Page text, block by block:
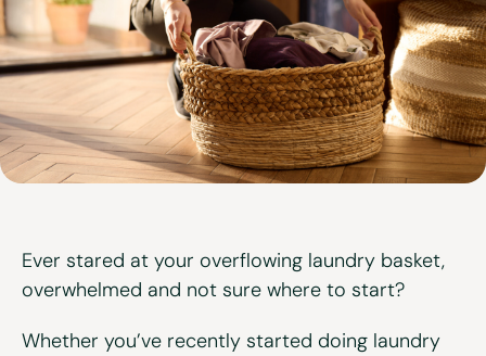
View all services
Ever stared at your overflowing laundry basket,
overwhelmed and not sure where to start?
Whether you’ve recently started doing laundry